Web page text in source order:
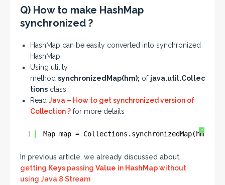
Q) How to make HashMap
synchronized ?
HashMap can be easily converted into synchronized
HashMap
Using utility
method synchronizedMap(hm); of java.util.Collec
tions class
Read Java – How to get synchronized version of
Collection ? for more details
?
1 Map map = Collections.synchronizedMap(hm);
In previous article, we already discussed about
getting Keys passing Value in HashMapwithout
using Java 8 Stream